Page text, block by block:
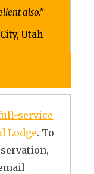
also.”
Utah
service
Lodge. To